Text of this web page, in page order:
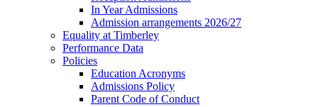
In Year Admissions
Admission arrangements 2026/27
Equality at Timberley
Performance Data
Policies
Education Acronyms
Admissions Policy
Parent Code of Conduct